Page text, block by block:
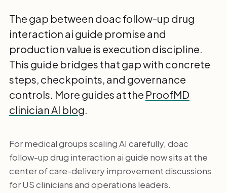
The gap between doac follow-up drug
interaction ai guide promise and
production value is execution discipline.
This guide bridges that gap with concrete
steps, checkpoints, and governance
controls. More guides at the ProofMD
clinician AI blog.
For medical groups scaling AI carefully, doac
follow-up drug interaction ai guide now sits at the
center of care-delivery improvement discussions
for US clinicians and operations leaders.